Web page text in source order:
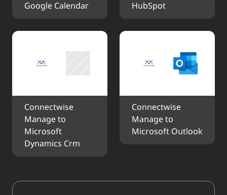
Google Calendar
HubSpot
Connectwise
Manage to
Microsoft
Dynamics Crm
Connectwise
Manage to
Microsoft Outlook